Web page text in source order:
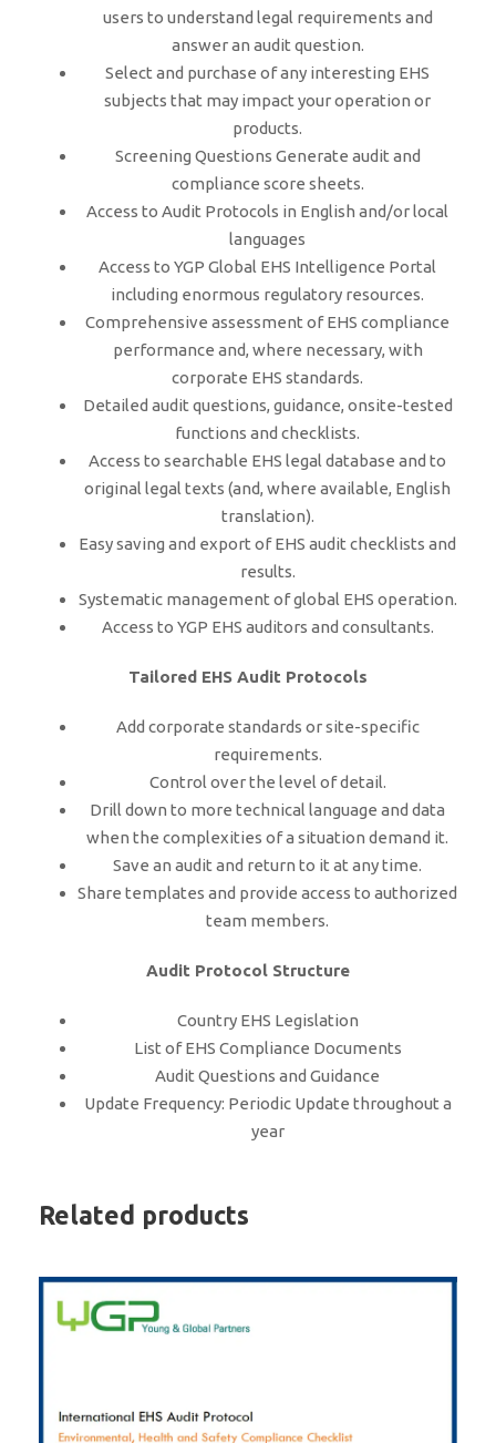
users to understand legal requirements and
answer an audit question.
Select and purchase of any interesting EHS
subjects that may impact your operation or
products.
Screening Questions Generate audit and
compliance score sheets.
Access to Audit Protocols in English and/or local
languages
Access to YGP Global EHS Intelligence Portal
including enormous regulatory resources.
Comprehensive assessment of EHS compliance
performance and, where necessary, with
corporate EHS standards.
Detailed audit questions, guidance, onsite-tested
functions and checklists.
Access to searchable EHS legal database and to
original legal texts (and, where available, English
translation).
Easy saving and export of EHS audit checklists and
results.
Systematic management of global EHS operation.
Access to YGP EHS auditors and consultants.
Tailored EHS Audit Protocols
Add corporate standards or site-specific
requirements.
Control over the level of detail.
Drill down to more technical language and data
when the complexities of a situation demand it.
Save an audit and return to it at any time.
Share templates and provide access to authorized
team members.
Audit Protocol Structure
Country EHS Legislation
List of EHS Compliance Documents
Audit Questions and Guidance
Update Frequency: Periodic Update throughout a
year
Related products